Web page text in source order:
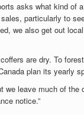
asks what kind of
particularly to
we also get out
are dry. To
plan its yearly
we leave much of
notice.”